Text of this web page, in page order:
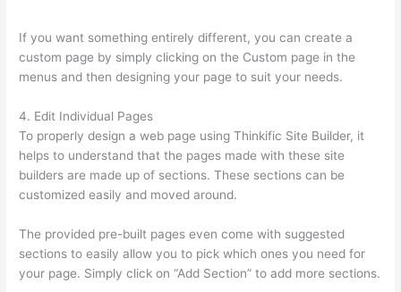
If you want something entirely different, you can create a
custom page by simply clicking on the Custom page in the
menus and then designing your page to suit your needs.
4. Edit Individual Pages
To properly design a web page using Thinkific Site Builder, it
helps to understand that the pages made with these site
builders are made up of sections. These sections can be
customized easily and moved around.
The provided pre-built pages even come with suggested
sections to easily allow you to pick which ones you need for
your page. Simply click on “Add Section” to add more sections.